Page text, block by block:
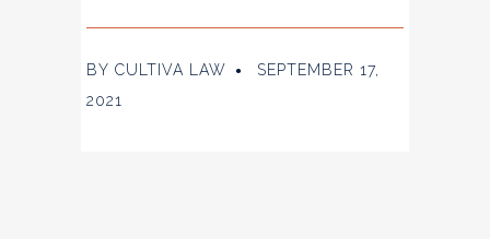
BY CULTIVA LAW ●
SEPTEMBER 17,
2021